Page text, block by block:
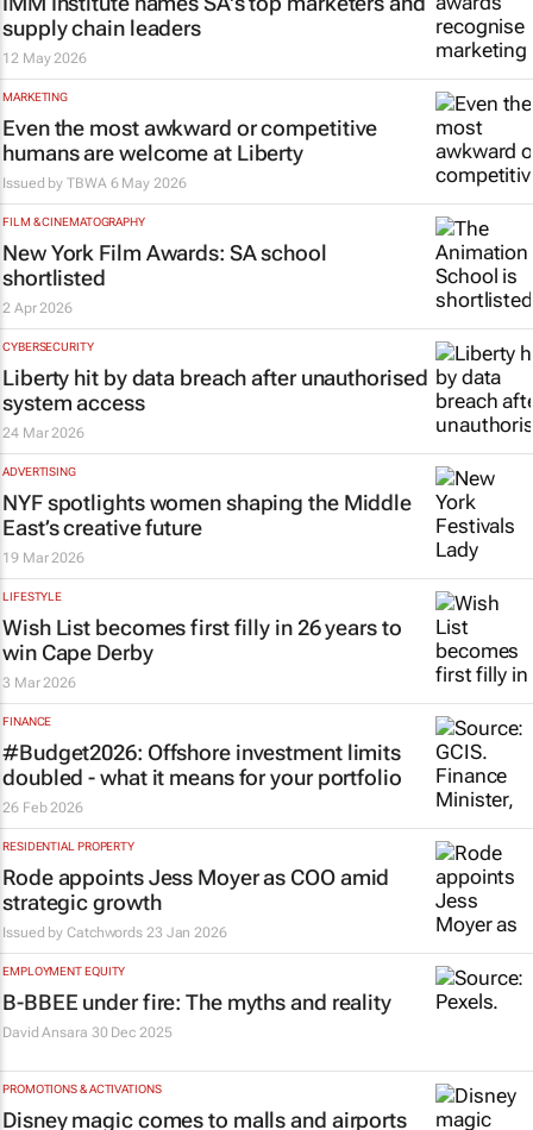
supply chain leaders
12 May 2026
MARKETING
Even the most awkward or competitive
humans are welcome at Liberty
Issued byTBWA 6 May 2026
FILM & CINEMATOGRAPHY
New York Film Awards: SA school
shortlisted
2 Apr 2026
CYBERSECURITY
Liberty hit by data breach after unauthorised
system access
24 Mar 2026
ADVERTISING
NYF spotlights women shaping the Middle
East’s creative future
19 Mar 2026
LIFESTYLE
Wish List becomes first filly in 26 years to
win Cape Derby
3 Mar 2026
FINANCE
#Budget2026: Offshore investment limits
doubled - what it means for your portfolio
26 Feb 2026
RESIDENTIAL PROPERTY
Rode appoints Jess Moyer as COO amid
strategic growth
Issued byCatchwords 23 Jan 2026
EMPLOYMENT EQUITY
B-BBEE under fire: The myths and reality
David Ansara 30 Dec 2025
PROMOTIONS & ACTIVATIONS
Disney magic comes to malls and airports